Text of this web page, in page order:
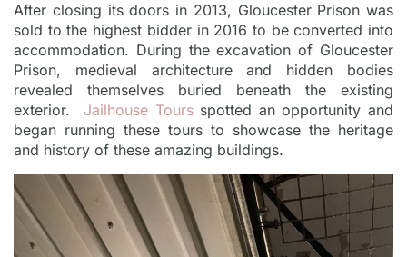
After closing its doors in 2013, Gloucester Prison was
sold to the highest bidder in 2016 to be converted into
accommodation. During the excavation of Gloucester
Prison, medieval architecture and hidden bodies
revealed themselves buried beneath the existing
exterior. Jailhouse Toursspotted an opportunity and
began running these tours to showcase the heritage
and history of these amazing buildings.